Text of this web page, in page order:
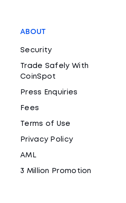
ABOUT
Security
Trade Safely With
CoinSpot
Press Enquiries
Fees
Terms of Use
Privacy Policy
AML
3 Million Promotion